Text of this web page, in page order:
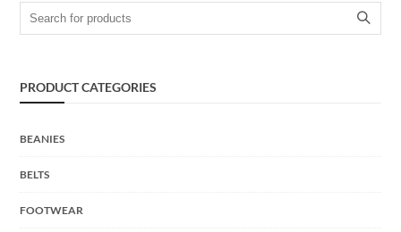
Search for:
PRODUCT CATEGORIES
BEANIES
BELTS
FOOTWEAR